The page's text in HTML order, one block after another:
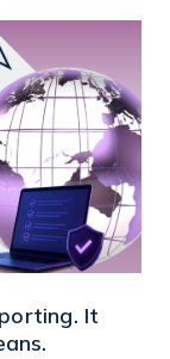
It